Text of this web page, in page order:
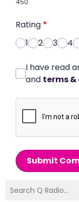
Rating *
1
2 3 4
I have read
and terms
Submit